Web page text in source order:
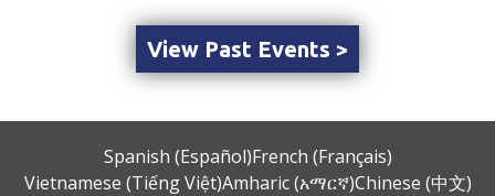
View Past Events >
Spanish (Español)French (Français)
Vietnamese (Tiếng Việt)Amharic (አማርኛ)Chinese (中文)